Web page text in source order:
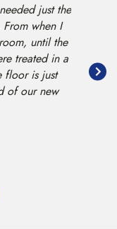
just the
when I
until the
treated in a
floor is just
of our new
the